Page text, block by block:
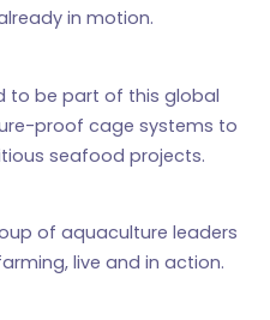
in motion.
to be part of this global
proof cage systems to
seafood projects.
of aquaculture leaders
live and in action.